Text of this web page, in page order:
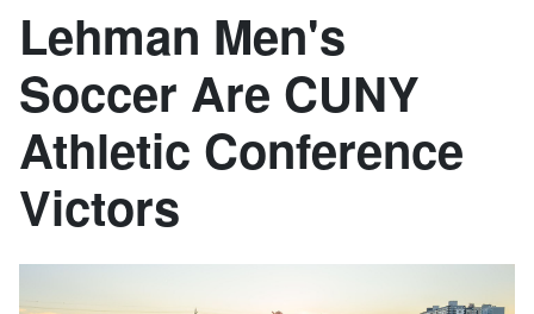
Lehman Men's
Soccer Are CUNY
Athletic Conference
Victors